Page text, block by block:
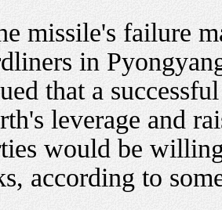
missile's failure
in
that a
leverage and
would be
according to